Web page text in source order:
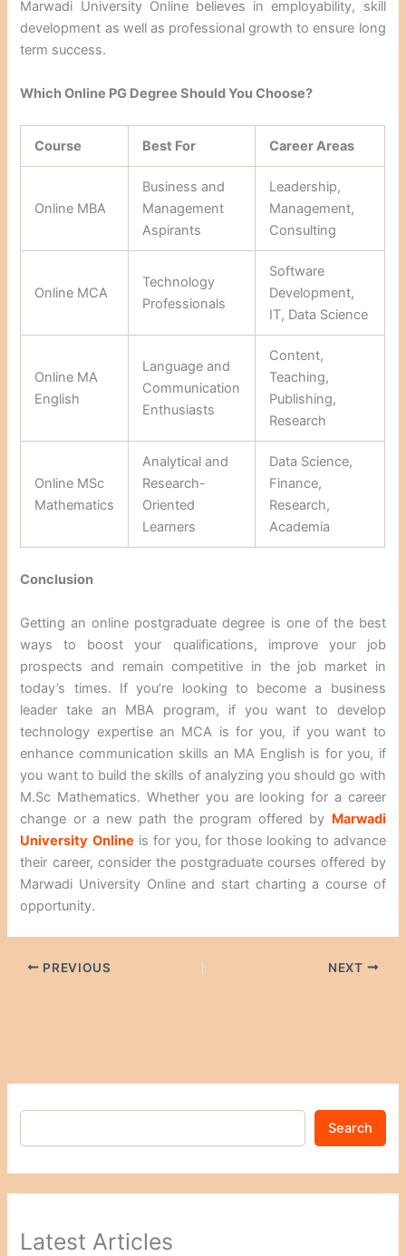
Marwadi University Online believes in employability, skill
development as well as professional growth to ensure long
term success.
Which Online PG Degree Should You Choose?
Course Best For Career Areas
Online MBA
Business and
Management
Aspirants
Leadership,
Management,
Consulting
Online MCA
Technology
Professionals
Software
Development,
IT, Data Science
Online MA
English
Language and
Communication
Enthusiasts
Content,
Teaching,
Publishing,
Research
Online MSc
Mathematics
Analytical and
Research-
Oriented
Learners
Data Science,
Finance,
Research,
Academia
Conclusion
Getting an online postgraduate degree is one of the best
ways to boost your qualifications, improve your job
prospects and remain competitive in the job market in
today’s times. If you’re looking to become a business
leader take an MBA program, if you want to develop
technology expertise an MCA is for you, if you want to
enhance communication skills an MA English is for you, if
you want to build the skills of analyzing you should go with
M.Sc Mathematics. Whether you are looking for a career
change or a new path the program offered by Marwadi
University Online is for you, for those looking to advance
their career, consider the postgraduate courses offered by
Marwadi University Online and start charting a course of
opportunity.
PREVIOUS NEXT
Search
Latest Articles